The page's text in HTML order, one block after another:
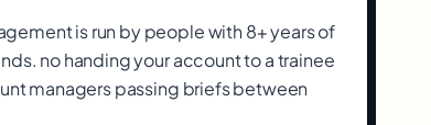
is run by people with 8+ years of
no handing your account to a trainee
managers passing briefs between